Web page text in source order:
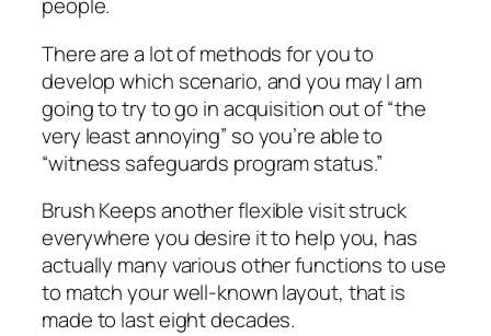
people.
There are a lot of methods for you to
develop which scenario, and you may I am
going to try to go in acquisition out of “the
very least annoying” so you’re able to
“witness safeguards program status.”
Brush Keeps another flexible visit struck
everywhere you desire it to help you, has
actually many various other functions to use
to match your well-known layout, that is
made to last eight decades.